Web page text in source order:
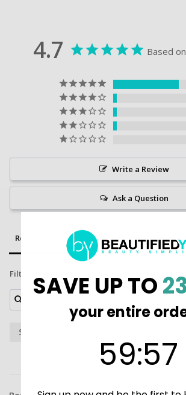
4.7 Based
Write a Review
Ask a Question
Reviews Questions
Filter Reviews:
Sunscreen
SAVE UP TO
your entire
59:57